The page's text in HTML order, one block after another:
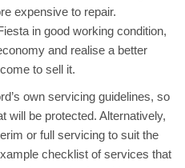
expensive to repair.
in good working condition,
and realise a better
to sell it.
own servicing guidelines, so
will be protected. Alternatively,
or full servicing to suit the
checklist of services that